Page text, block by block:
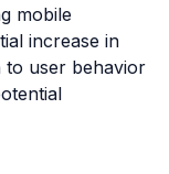
mobile
increase in
to user behavior